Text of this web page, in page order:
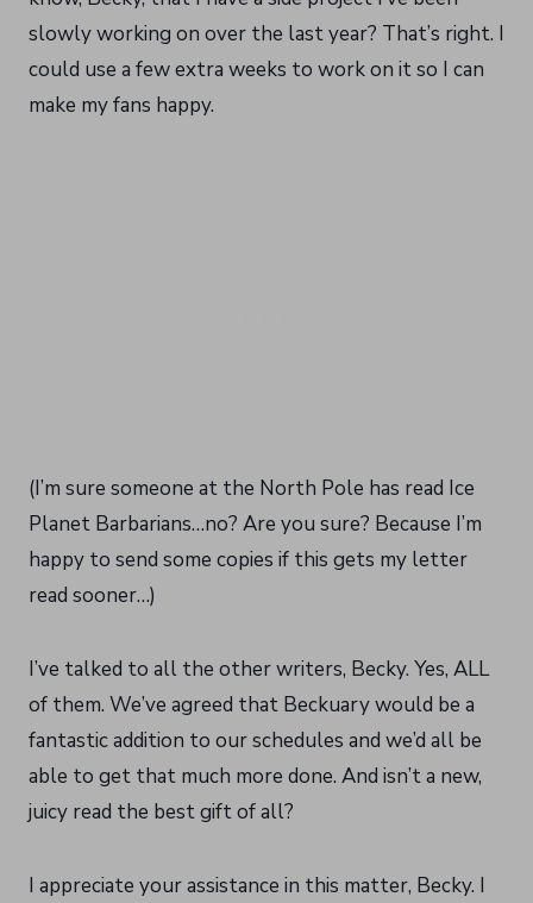
slowly working on over the last year? That’s right. I
could use a few extra weeks to work on it so I can
make my fans happy.
(I’m sure someone at the North Pole has read Ice
Planet Barbarians…no? Are you sure? Because I’m
happy to send some copies if this gets my letter
read sooner…)
I’ve talked to all the other writers, Becky. Yes, ALL
of them. We’ve agreed that Beckuary would be a
fantastic addition to our schedules and we’d all be
able to get that much more done. And isn’t a new,
juicy read the best gift of all?
I appreciate your assistance in this matter, Becky. I